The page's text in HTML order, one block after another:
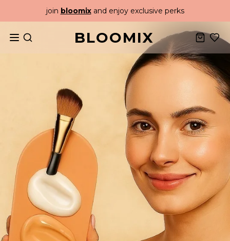
join bloomixand enjoy exclusive perks
BLOOMIX